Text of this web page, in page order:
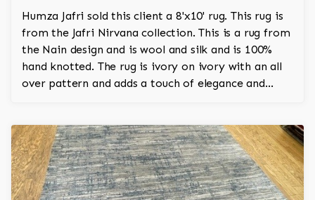
Humza Jafri sold this client a 8'x10' rug. This rug is
from the Jafri Nirvana collection. This is a rug from
the Nain design and is wool and silk and is 100%
hand knotted. The rug is ivory on ivory with an all
over pattern and adds a touch of elegance and
silk interplay of a classic design.